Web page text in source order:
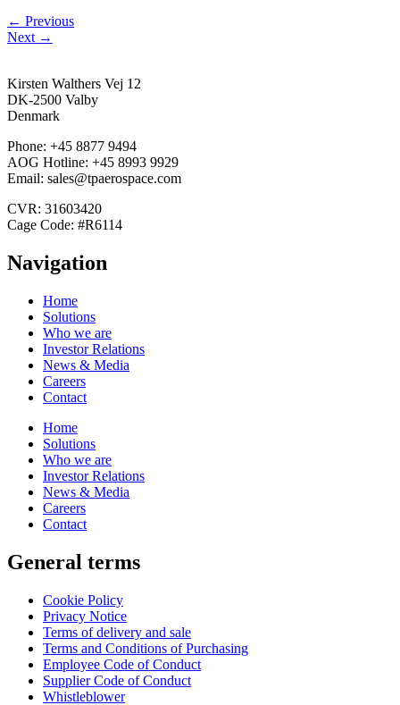
← Previous
Next →
Kirsten Walthers Vej 12
DK-2500 Valby
Denmark
Phone: +45 8877 9494
AOG Hotline: +45 8993 9929
Email: sales@tpaerospace.com
CVR: 31603420
Cage Code: #R6114
Navigation
Home
Solutions
Who we are
Investor Relations
News & Media
Careers
Contact
Home
Solutions
Who we are
Investor Relations
News & Media
Careers
Contact
General terms
Cookie Policy
Privacy Notice
Terms of delivery and sale
Terms and Conditions of Purchasing
Employee Code of Conduct
Supplier Code of Conduct
Whistleblower